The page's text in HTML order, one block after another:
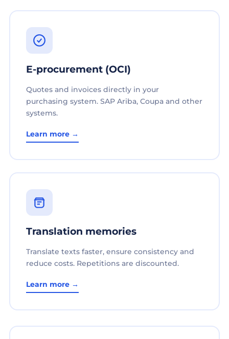
E-procurement (OCI)
Quotes and invoices directly in your
purchasing system. SAP Ariba, Coupa and other
systems.
Learn more →
Translation memories
Translate texts faster, ensure consistency and
reduce costs. Repetitions are discounted.
Learn more →